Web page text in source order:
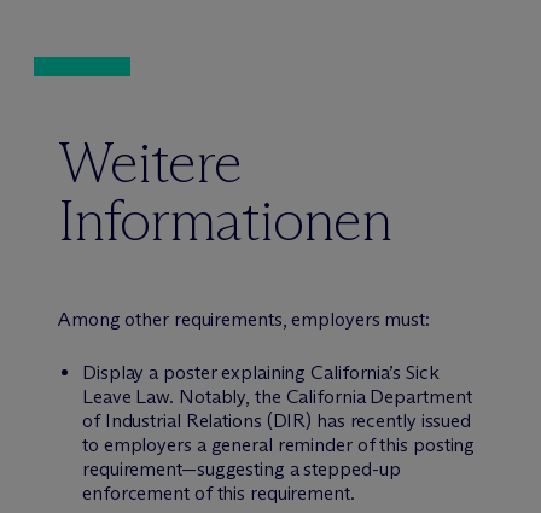
Weitere
Informationen
Among other requirements, employers must:
Display a poster explaining California’s Sick
Leave Law. Notably, the California Department
of Industrial Relations (DIR) has recently issued
to employers a general reminder of this posting
requirement—suggesting a stepped-up
enforcement of this requirement.